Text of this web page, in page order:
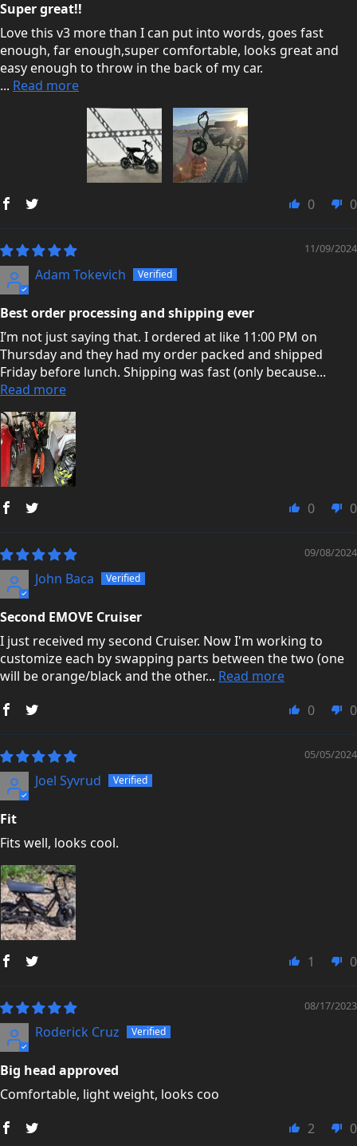
Super great!!
Love this v3 more than I can put into words, goes fast
enough, far enough,super comfortable, looks great and
easy enough to throw in the back of my car.
... Read more
0 0
11/09/2024
Adam Tokevich
Best order processing and shipping ever
I’m not just saying that. I ordered at like 11:00 PM on
Thursday and they had my order packed and shipped
Friday before lunch. Shipping was fast (only because...
Read more
0 0
09/08/2024
John Baca
Second EMOVE Cruiser
I just received my second Cruiser. Now I'm working to
customize each by swapping parts between the two (one
will be orange/black and the other... Read more
0
0
05/05/2024
Joel Syvrud
Fit
Fits well, looks cool.
1 0
08/17/2023
Roderick Cruz
Big head approved
Comfortable, light weight, looks coo
2
0